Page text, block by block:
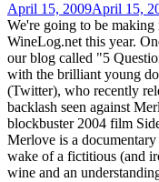
April 15, 2009April 15,
We're going to be making
WineLog.net this year.
our blog called "5
with the brilliant young
(Twitter), who recently
backlash seen against
blockbuster 2004 film
Merlove is a
wake of a fictitious (and
wine and an